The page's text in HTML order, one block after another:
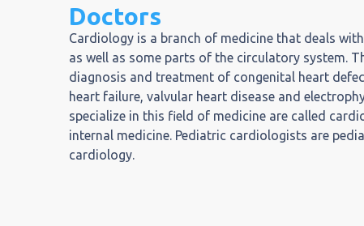
Doctors
Cardiology is a branch of medicine that deals
as well as some parts of the circulatory system.
diagnosis and treatment of congenital heart
heart failure, valvular heart disease and
specialize in this field of medicine are called
internal medicine. Pediatric cardiologists are
cardiology.